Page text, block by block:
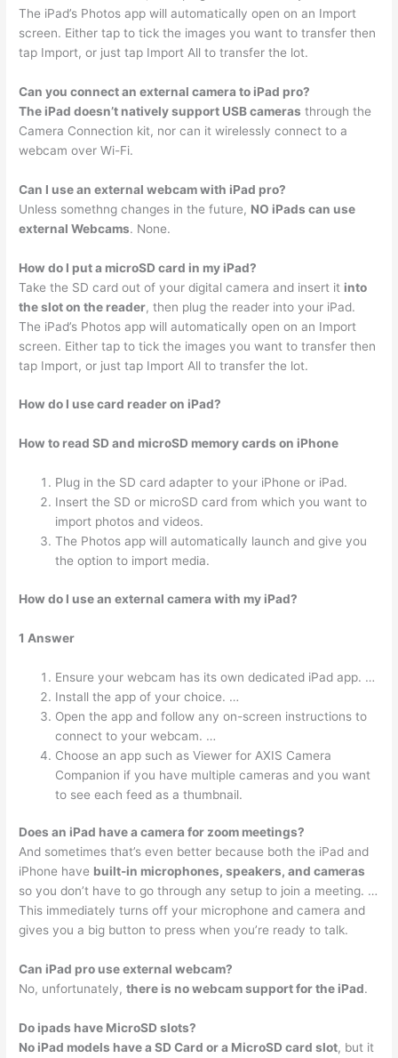
The iPad’s Photos app will automatically open on an Import
screen. Either tap to tick the images you want to transfer then
tap Import, or just tap Import All to transfer the lot.
Can you connect an external camera to iPad pro?
The iPad doesn’t natively support USB cameras through the
Camera Connection kit, nor can it wirelessly connect to a
webcam over Wi-Fi.
Can I use an external webcam with iPad pro?
Unless somethng changes in the future, NO iPads can use
external Webcams. None.
How do I put a microSD card in my iPad?
Take the SD card out of your digital camera and insert it into
the slot on the reader, then plug the reader into your iPad.
The iPad’s Photos app will automatically open on an Import
screen. Either tap to tick the images you want to transfer then
tap Import, or just tap Import All to transfer the lot.
How do I use card reader on iPad?
How to read SD and microSD memory cards on iPhone
Plug in the SD card adapter to your iPhone or iPad.
Insert the SD or microSD card from which you want to
import photos and videos.
The Photos app will automatically launch and give you
the option to import media.
How do I use an external camera with my iPad?
1 Answer
Ensure your webcam has its own dedicated iPad app. …
Install the app of your choice. …
Open the app and follow any on-screen instructions to
connect to your webcam. …
Choose an app such as Viewer for AXIS Camera
Companion if you have multiple cameras and you want
to see each feed as a thumbnail.
Does an iPad have a camera for zoom meetings?
And sometimes that’s even better because both the iPad and
iPhone have built-in microphones, speakers, and cameras
so you don’t have to go through any setup to join a meeting. …
This immediately turns off your microphone and camera and
gives you a big button to press when you’re ready to talk.
Can iPad pro use external webcam?
No, unfortunately,there is no webcam support for the iPad.
Do ipads have MicroSD slots?
No iPad models have a SD Card or a MicroSD card slot, but it